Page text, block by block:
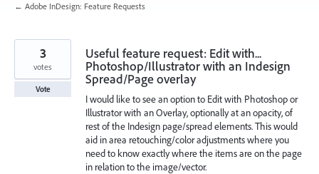
← Adobe InDesign: Feature Requests
Useful feature request: Edit with...
Photoshop/Illustrator with an Indesign
Spread/Page overlay
I would like to see an option to Edit with Photoshop or
Illustrator with an Overlay, optionally at an opacity, of
rest of the Indesign page/spread elements. This would
aid in area retouching/color adjustments where you
need to know exactly where the items are on the page
in relation to the image/vector.
3
votes
Vote